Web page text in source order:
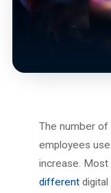
The number
employees
increase.
differentdigital